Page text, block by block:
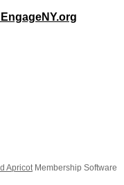
ApricotMembership Software